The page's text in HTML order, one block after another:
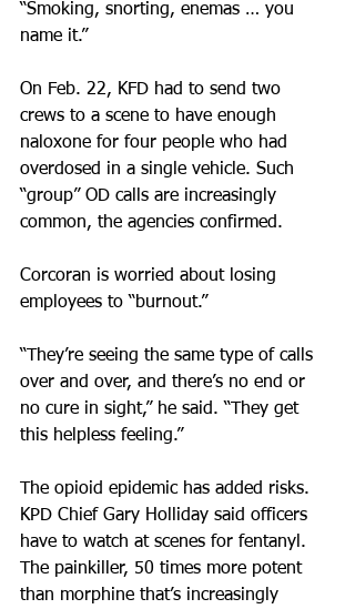
“Smoking, snorting, enemas … you
name it.”
On Feb. 22, KFD had to send two
crews to a scene to have enough
naloxone for four people who had
overdosed in a single vehicle. Such
“group” OD calls are increasingly
common, the agencies confirmed.
Corcoran is worried about losing
employees to “burnout.”
“They’re seeing the same type of calls
over and over, and there’s no end or
no cure in sight,” he said. “They get
this helpless feeling.”
The opioid epidemic has added risks.
KPD Chief Gary Holliday said officers
have to watch at scenes for fentanyl.
The painkiller, 50 times more potent
than morphine that’s increasingly